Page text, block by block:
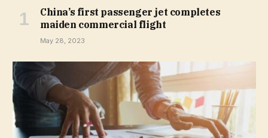
China’s first passenger jet completes
maiden commercial flight
May 28, 2023